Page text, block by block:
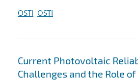
OSTI OSTI
Current Photovoltaic
Challenges and the Role of